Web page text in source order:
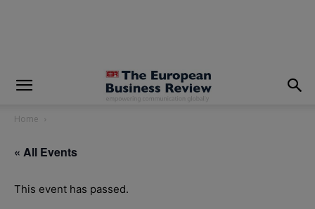
Home
« All Events
This event has passed.